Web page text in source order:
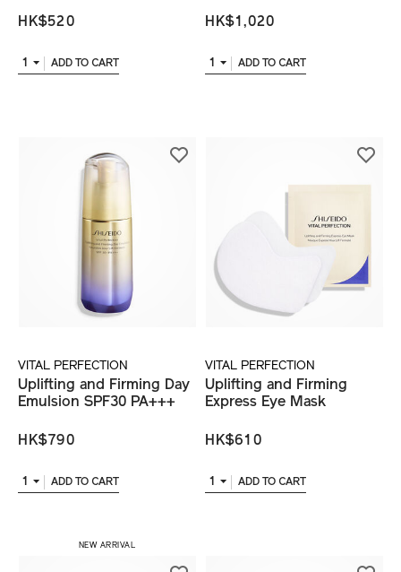
HK$520
1 ADD TO CART
HK$1,020
1 ADD TO CART
VITAL PERFECTION
Uplifting and Firming Day
Emulsion SPF30 PA+++
HK$790
1 ADD TO CART
VITAL PERFECTION
Uplifting and Firming
Express Eye Mask
HK$610
1 ADD TO CART
NEW ARRIVAL